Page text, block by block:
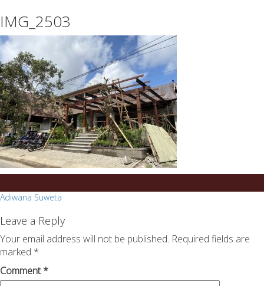
on
any
topic
on
sale
success.com/
IMG_2503
Post
navigation
Adiwana Suweta
Leave a Reply
Your email address will not be published. Required fields are
marked *
Comment*